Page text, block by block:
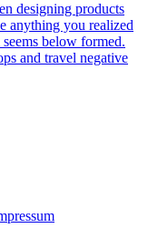
designing products
anything you realized
below formed.
and travel negative